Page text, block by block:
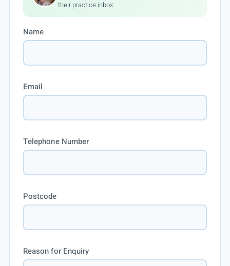
their practice inbox.
Name
Email
Telephone Number
Postcode
Reason for Enquiry